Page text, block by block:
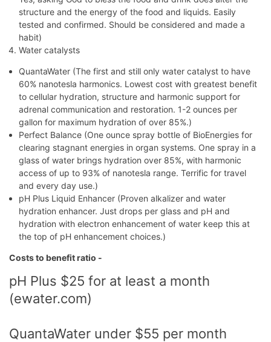
structure and the energy of the food and liquids. Easily
tested and confirmed. Should be considered and made a
habit)
Water catalysts
QuantaWater (The first and still only water catalyst to have
60% nanotesla harmonics. Lowest cost with greatest benefit
to cellular hydration, structure and harmonic support for
adrenal communication and restoration. 1-2 ounces per
gallon for maximum hydration of over 85%.)
Perfect Balance (One ounce spray bottle of BioEnergies for
clearing stagnant energies in organ systems. One spray in a
glass of water brings hydration over 85%, with harmonic
access of up to 93% of nanotesla range. Terrific for travel
and every day use.)
pH Plus Liquid Enhancer (Proven alkalizer and water
hydration enhancer. Just drops per glass and pH and
hydration with electron enhancement of water keep this at
the top of pH enhancement choices.)
Costs to benefit ratio -
pH Plus $25 for at least a month
(ewater.com)
QuantaWater under $55 per month